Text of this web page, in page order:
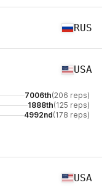
RUS
USA
7006th(206 reps)
1888th(125 reps)
4992nd(178 reps)
USA